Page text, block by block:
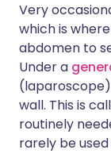
Very
which is
abdomen to
Under a
wall. This is
routinely
rarely be